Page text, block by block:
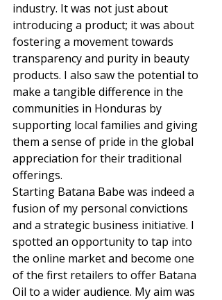
industry. It was not just about
introducing a product; it was about
fostering a movement towards
transparency and purity in beauty
products. I also saw the potential to
make a tangible difference in the
communities in Honduras by
supporting local families and giving
them a sense of pride in the global
appreciation for their traditional
offerings.
Starting Batana Babe was indeed a
fusion of my personal convictions
and a strategic business initiative. I
spotted an opportunity to tap into
the online market and become one
of the first retailers to offer Batana
Oil to a wider audience. My aim was